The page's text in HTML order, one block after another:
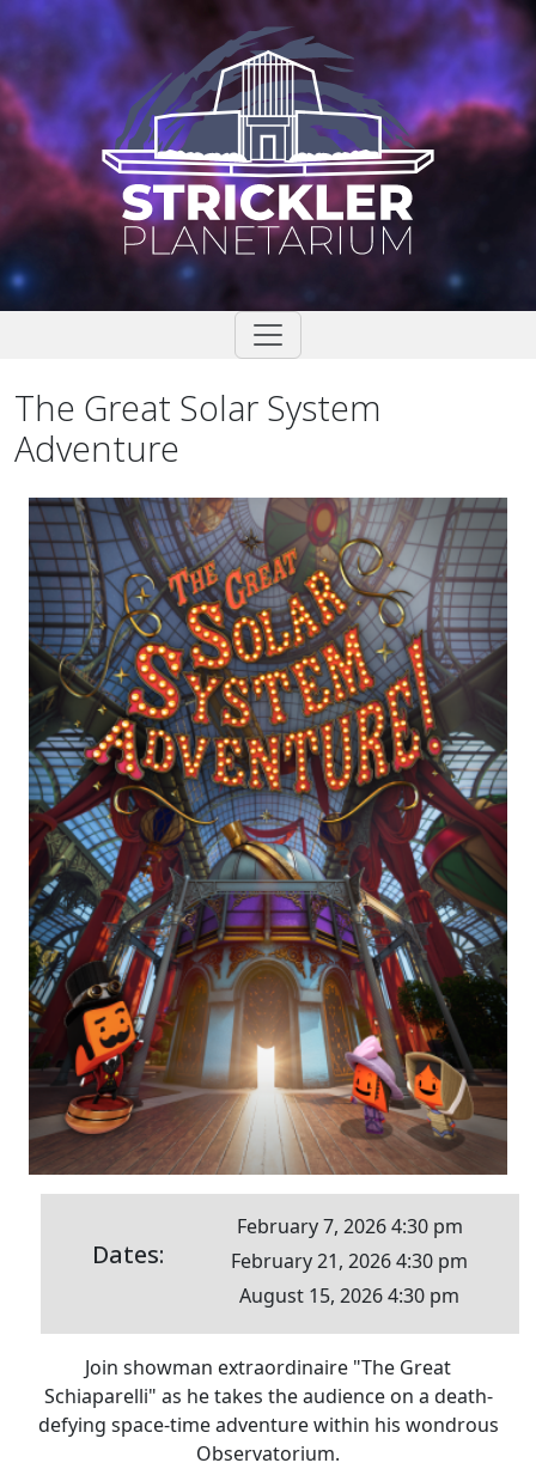
Skip
content
The Great Solar System
Adventure
Dates:
February 7, 2026 4:30 pm
February 21, 2026 4:30 pm
August 15, 2026 4:30 pm
Join showman extraordinaire "The Great
Schiaparelli" as he takes the audience on a death-
defying space-time adventure within his wondrous
Observatorium.